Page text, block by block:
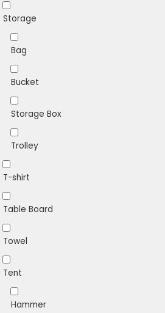
Storage
Bag
Bucket
Storage Box
Trolley
T-shirt
Table Board
Towel
Tent
Hammer